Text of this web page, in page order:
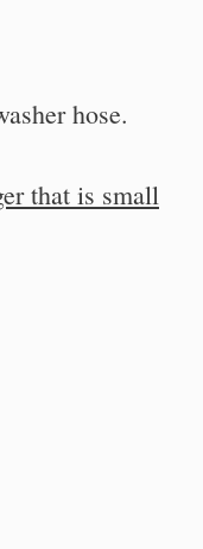
hose.
that is small